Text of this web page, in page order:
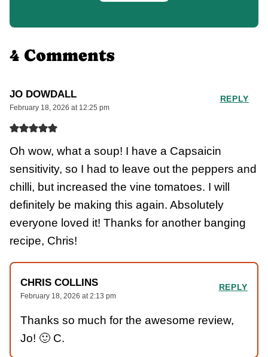
4 Comments
JO DOWDALL
February 18, 2026 at 12:25 pm
Oh wow, what a soup! I have a Capsaicin
sensitivity, so I had to leave out the peppers and
chilli, but increased the vine tomatoes. I will
definitely be making this again. Absolutely
everyone loved it! Thanks for another banging
recipe, Chris!
REPLY
CHRIS COLLINS
February 18, 2026 at 2:13 pm
Thanks so much for the awesome review,
Jo! 🙂 C.
REPLY